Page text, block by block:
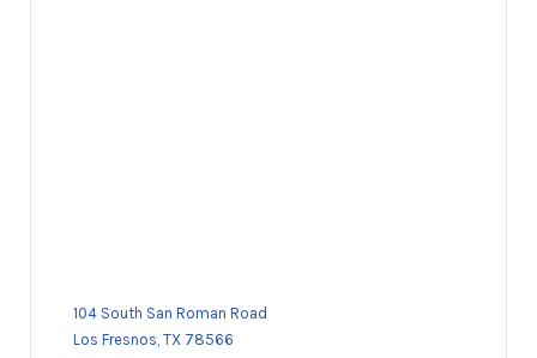
104 South San Roman Road
Los Fresnos, TX 78566